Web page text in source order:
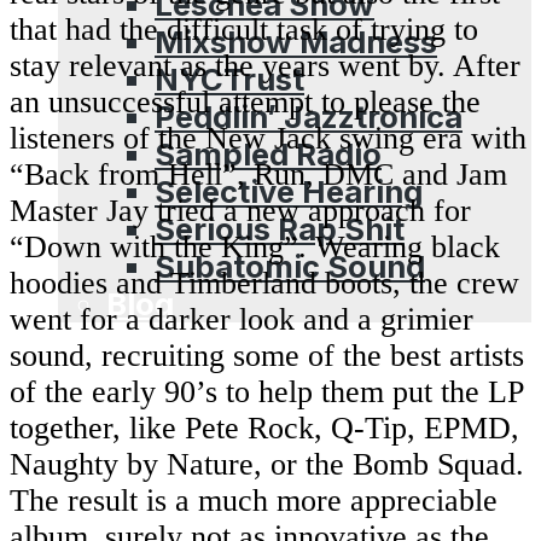
Mixshow Madness
NYCTrust
Peddlin’ Jazztronica
Sampled Radio
Selective Hearing
Serious Rap Shit
Subatomic Sound
Blog
that had the difficult task of trying to
stay relevant as the years went by. After
an unsuccessful attempt to please the
listeners of the New Jack swing era with
“Back from Hell”, Run, DMC and Jam
Master Jay tried a new approach for
“Down with the King”. Wearing black
hoodies and Timberland boots, the crew
went for a darker look and a grimier
sound, recruiting some of the best artists
of the early 90’s to help them put the LP
together, like Pete Rock, Q-Tip, EPMD,
Naughty by Nature, or the Bomb Squad.
The result is a much more appreciable